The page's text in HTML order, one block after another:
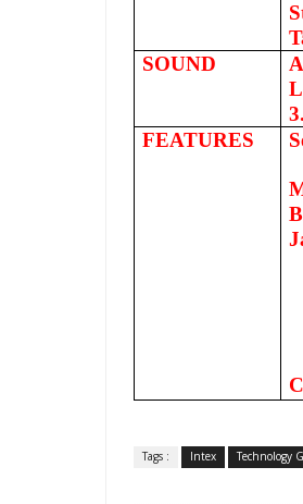
SOUND
FEATURES
Tags : Intex Technology